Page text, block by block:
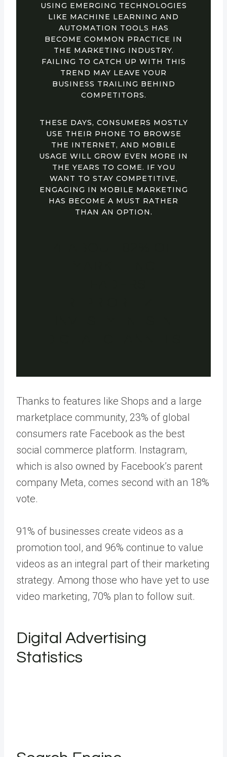
USING EMERGING TECHNOLOGIES
LIKE MACHINE LEARNING AND
AUTOMATION TOOLS HAS
BECOME COMMON PRACTICE IN
THE MARKETING INDUSTRY.
FAILING TO CATCH UP WITH THIS
TREND MAY LEAVE YOUR
BUSINESS TRAILING BEHIND
COMPETITORS.
THESE DAYS, CONSUMERS MOSTLY
USE THEIR PHONE TO BROWSE
THE INTERNET, AND MOBILE
USAGE WILL GROW EVEN MORE IN
THE YEARS TO COME. IF YOU
WANT TO STAY COMPETITIVE,
ENGAGING IN MOBILE MARKETING
HAS BECOME A MUST RATHER
THAN AN OPTION.
Thanks to features like Shops and a large
marketplace community, 23% of global
consumers rate Facebook as the best
social commerce platform. Instagram,
which is also owned by Facebook’s parent
company Meta, comes second with an 18%
vote.
91% of businesses create videos as a
promotion tool, and 96% continue to value
videos as an integral part of their marketing
strategy. Among those who have yet to use
video marketing, 70% plan to follow suit.
Digital Advertising
Statistics